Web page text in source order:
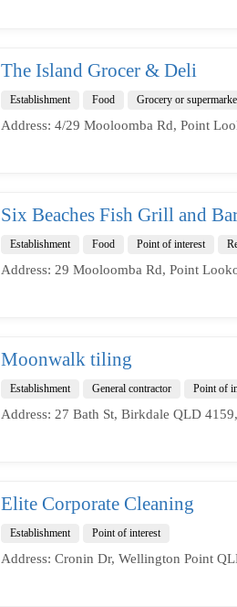
The Island Grocer & Deli
Establishment Food Grocery or
Address: 4/29 Mooloomba Rd, Point
Six Beaches Fish Grill and
Establishment Food Point of interest
Address: 29 Mooloomba Rd, Point
Moonwalk tiling
Establishment General contractor Point of
Address: 27 Bath St, Birkdale QLD
Elite Corporate Cleaning
Establishment Point of interest
Address: Cronin Dr, Wellington Point